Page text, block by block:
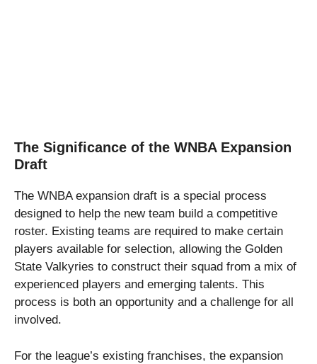
The Significance of the WNBA Expansion
Draft
The WNBA expansion draft is a special process
designed to help the new team build a competitive
roster. Existing teams are required to make certain
players available for selection, allowing the Golden
State Valkyries to construct their squad from a mix of
experienced players and emerging talents. This
process is both an opportunity and a challenge for all
involved.
For the league’s existing franchises, the expansion